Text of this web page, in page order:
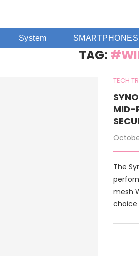
System SMARTPHONES
TAG:
TECH
MID-
The
mesh
choice